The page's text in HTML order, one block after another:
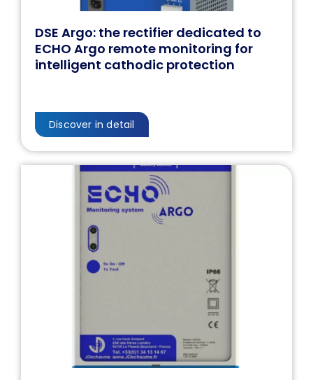
DSE Argo: the rectifier dedicated to
ECHO Argo remote monitoring for
intelligent cathodic protection
Discover in detail